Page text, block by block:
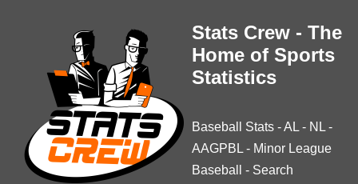
Stats Crew - The
Home of Sports
Statistics
Baseball Stats -AL - NL -
AAGPBL - Minor League
Baseball
- Search